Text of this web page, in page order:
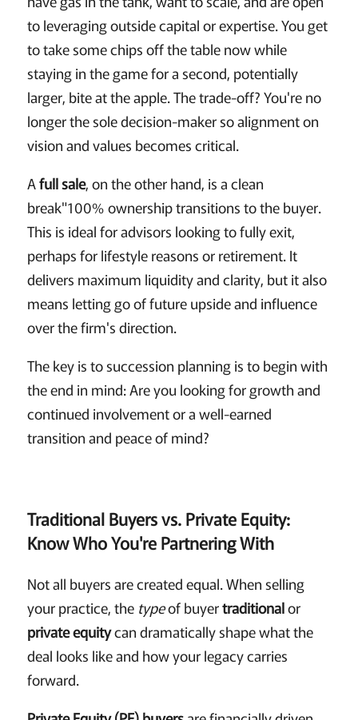
to leveraging outside capital or expertise. You get
to take some chips off the table now while
staying in the game for a second, potentially
larger, bite at the apple. The trade-off? You're no
longer the sole decision-maker so alignment on
vision and values becomes critical.
Afull sale, on the other hand, is a clean
break"100% ownership transitions to the buyer.
This is ideal for advisors looking to fully exit,
perhaps for lifestyle reasons or retirement. It
delivers maximum liquidity and clarity, but it also
means letting go of future upside and influence
over the firm's direction.
The key is to succession planning is to begin with
the end in mind: Are you looking for growth and
continued involvement or a well-earned
transition and peace of mind?
Traditional Buyers vs. Private Equity:
Know Who You're Partnering With
Not all buyers are created equal. When selling
your practice, the typeof buyertraditionalor
private equitycan dramatically shape what the
deal looks like and how your legacy carries
forward.